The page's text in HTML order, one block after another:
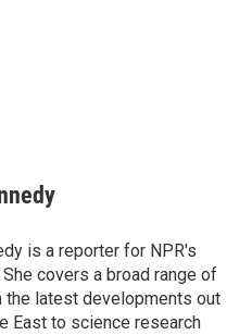
is a reporter for NPR's
covers a broad range of
the latest developments out
East to science research